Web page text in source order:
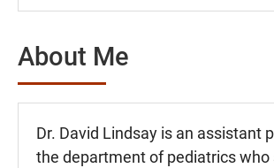
About Me
Dr. David Lindsay is an assistant
the department of pediatrics who